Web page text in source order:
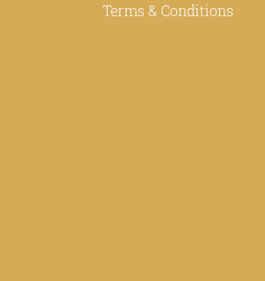
Terms & Conditions